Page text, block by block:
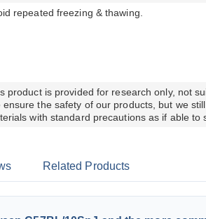
repeated freezing & thawing.
product is provided for research only, not
ensure the safety of our products, but we
with standard precautions as if able to
Related Products